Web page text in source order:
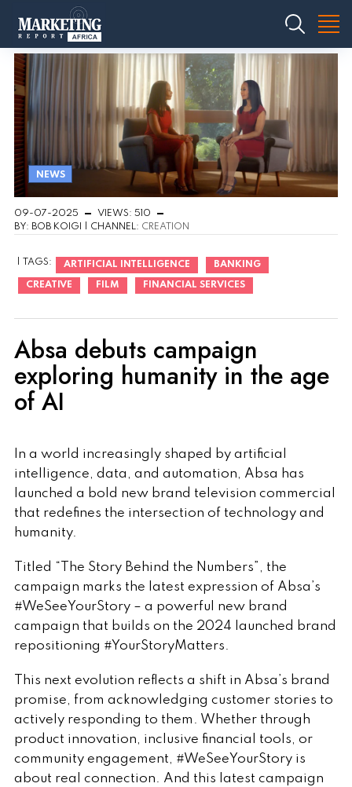
NEWS
09-07-2025
VIEWS: 510
BY: BOB KOIGI | CHANNEL: CREATION
| TAGS: ARTIFICIAL INTELLIGENCE BANKING
CREATIVE FILM FINANCIAL SERVICES
Absa debuts campaign
exploring humanity in the age
of AI
In a world increasingly shaped by artificial
intelligence, data, and automation, Absa has
launched a bold new brand television commercial
that redefines the intersection of technology and
humanity.
Titled “The Story Behind the Numbers”, the
campaign marks the latest expression of Absa’s
#WeSeeYourStory – a powerful new brand
campaign that builds on the 2024 launched brand
repositioning #YourStoryMatters.
This next evolution reflects a shift in Absa’s brand
promise, from acknowledging customer stories to
actively responding to them. Whether through
product innovation, inclusive financial tools, or
community engagement, #WeSeeYourStory is
about real connection. And this latest campaign